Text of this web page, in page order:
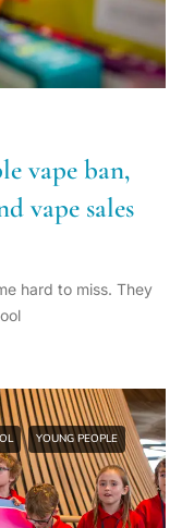
vape ban,
vape sales
hard to miss. They
YOUNG PEOPLE